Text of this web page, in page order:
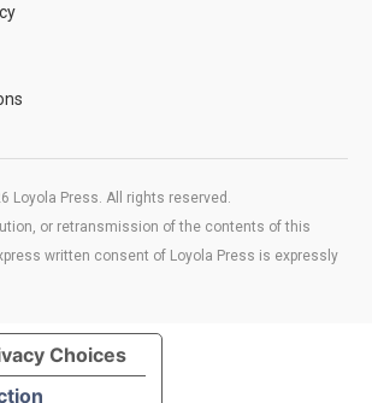
Loyola Press. All rights reserved.
or retransmission of the contents of this
written consent of Loyola Press is expressly
Choices